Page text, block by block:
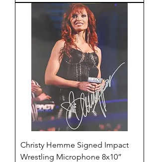
Christy Hemme Signed Impact
Wrestling Microphone 8x10”